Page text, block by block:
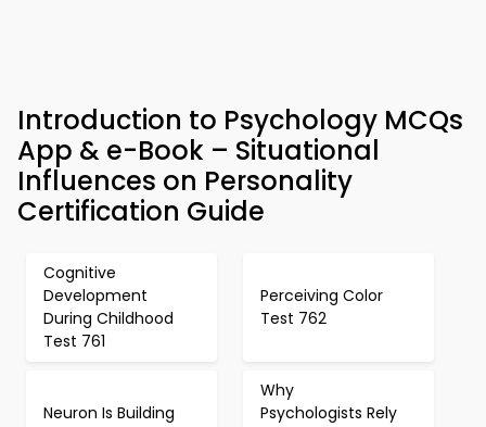
Introduction to Psychology MCQs
App & e-Book – Situational
Influences on Personality
Certification Guide
Cognitive
Development
During Childhood
Test 761
Perceiving Color
Test 762
Neuron Is Building
Why
Psychologists Rely